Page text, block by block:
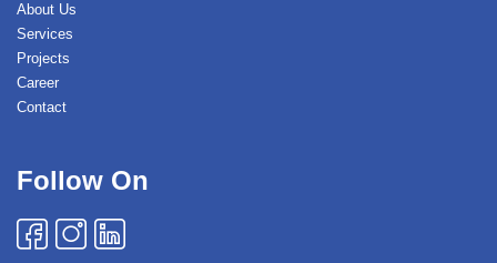
About Us
Services
Projects
Career
Contact
Follow On